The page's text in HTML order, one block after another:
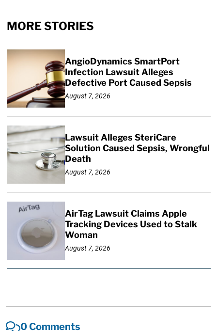
MORE STORIES
AngioDynamics SmartPort
Infection Lawsuit Alleges
Defective Port Caused Sepsis
August 7, 2026
Lawsuit Alleges SteriCare
Solution Caused Sepsis, Wrongful
Death
August 7, 2026
AirTag Lawsuit Claims Apple
Tracking Devices Used to Stalk
Woman
August 7, 2026
0 Comments